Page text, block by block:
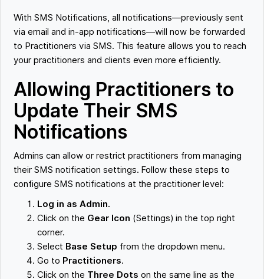
With SMS Notifications, all notifications—previously sent
via email and in-app notifications—will now be forwarded
to Practitioners via SMS. This feature allows you to reach
your practitioners and clients even more efficiently.
Allowing Practitioners to
Update Their SMS
Notifications
Admins can allow or restrict practitioners from managing
their SMS notification settings. Follow these steps to
configure SMS notifications at the practitioner level:
Log in as Admin.
Click on the Gear Icon (Settings) in the top right
corner.
Select Base Setup from the dropdown menu.
Go to Practitioners.
Click on the Three Dots on the same line as the